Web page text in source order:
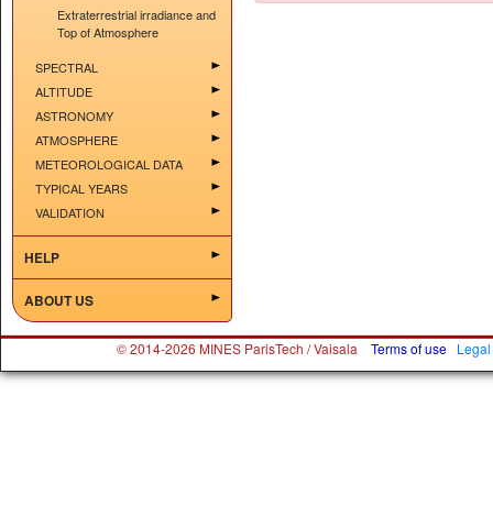
Extraterrestrial irradiance and
Top of Atmosphere
SPECTRAL
ALTITUDE
ASTRONOMY
ATMOSPHERE
METEOROLOGICAL DATA
TYPICAL YEARS
VALIDATION
HELP
ABOUT US
© 2014-2026 MINES ParisTech / Vaisala Terms of use